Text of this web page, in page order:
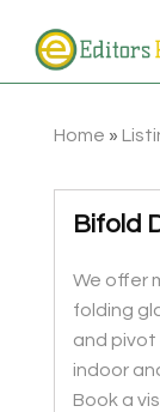
Home »
Bifold
We offer
folding
and
indoor
Book a